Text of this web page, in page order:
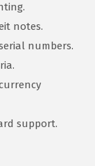
notes.
numbers.
support.